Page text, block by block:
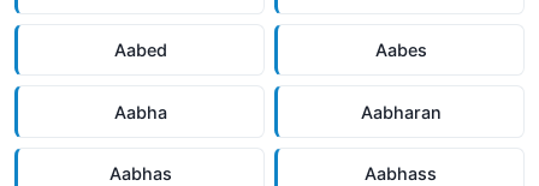
Aabed Aabes
Aabha Aabharan
Aabhas Aabhass